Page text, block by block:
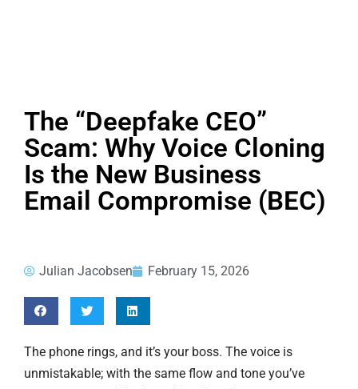
The “Deepfake CEO”
Scam: Why Voice Cloning
Is the New Business
Email Compromise (BEC)
Julian Jacobsen February 15, 2026
The phone rings, and it’s your boss. The voice is
unmistakable; with the same flow and tone you’ve